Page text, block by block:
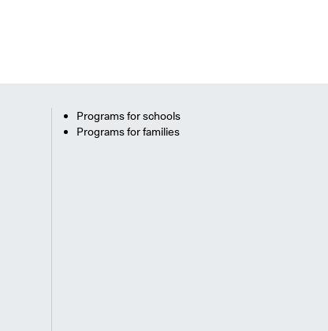
Programs for schools
Programs for families